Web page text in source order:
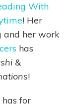
With
! Her
and her work
has
&
!
for